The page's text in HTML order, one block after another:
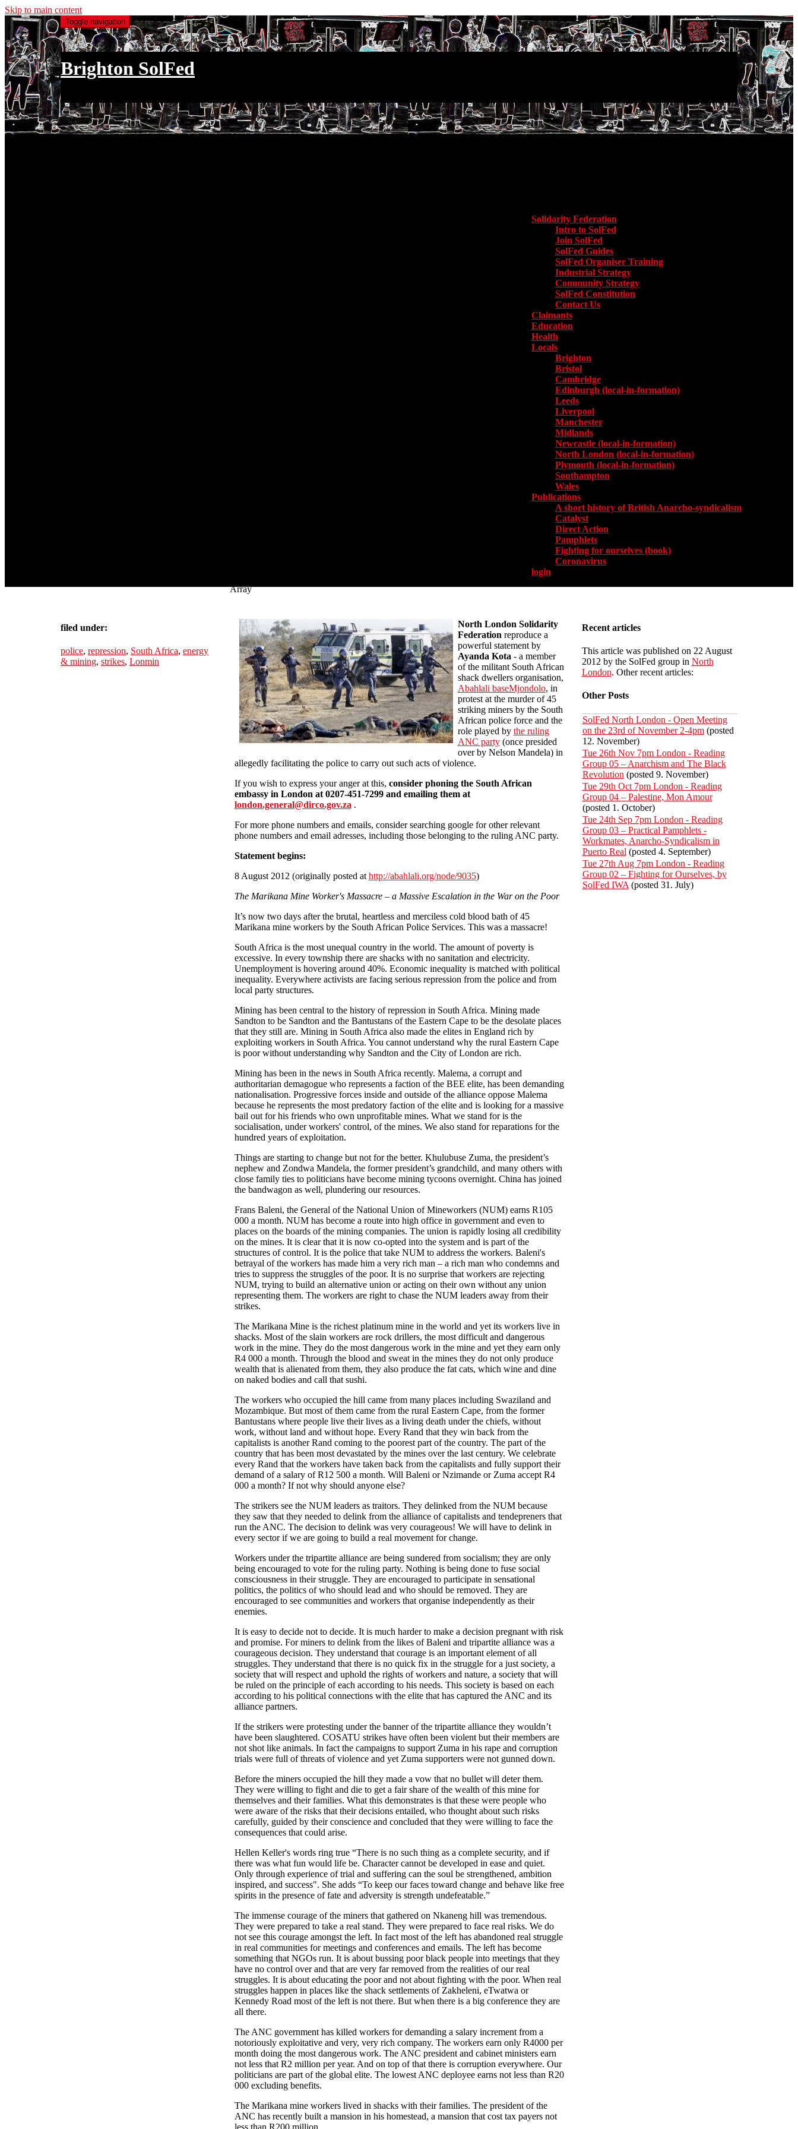
Skip to main content
Toggle navigation
Brighton SolFed
Solidarity Federation
Intro to SolFed
Join SolFed
SolFed Guides
SolFed Organiser Training
Industrial Strategy
Community Strategy
SolFed Constitution
Contact Us
Claimants
Education
Health
Locals
Brighton
Bristol
Cambridge
Edinburgh (local-in-formation)
Leeds
Liverpool
Manchester
Midlands
Newcastle (local-in-formation)
North London (local-in-formation)
Plymouth (local-in-formation)
Southampton
Wales
Publications
A short history of British Anarcho-syndicalism
Catalyst
Direct Action
Pamphlets
Fighting for ourselves (book)
Coronavirus
login
Array
filed under:
police, repression, South Africa, energy
& mining, strikes, Lonmin
North London Solidarity
Federation reproduce a
powerful statement by
Ayanda Kota - a member
of the militant South African
shack dwellers organisation,
Abahlali baseMjondolo, in
protest at the murder of 45
striking miners by the South
African police force and the
role played by the ruling
ANC party(once presided
over by Nelson Mandela) in
allegedly facilitating the police to carry out such acts of violence.
If you wish to express your anger at this, consider phoning the South African
embassy in London at 0207-451-7299 and emailing them at
london.general@dirco.gov.za .
For more phone numbers and emails, consider searching google for other relevant
phone numbers and email adresses, including those belonging to the ruling ANC party.
Statement begins:
8 August 2012 (originally posted at http://abahlali.org/node/9035)
The Marikana Mine Worker's Massacre – a Massive Escalation in the War on the Poor
It’s now two days after the brutal, heartless and merciless cold blood bath of 45
Marikana mine workers by the South African Police Services. This was a massacre!
South Africa is the most unequal country in the world. The amount of poverty is
excessive. In every township there are shacks with no sanitation and electricity.
Unemployment is hovering around 40%. Economic inequality is matched with political
inequality. Everywhere activists are facing serious repression from the police and from
local party structures.
Mining has been central to the history of repression in South Africa. Mining made
Sandton to be Sandton and the Bantustans of the Eastern Cape to be the desolate places
that they still are. Mining in South Africa also made the elites in England rich by
exploiting workers in South Africa. You cannot understand why the rural Eastern Cape
is poor without understanding why Sandton and the City of London are rich.
Mining has been in the news in South Africa recently. Malema, a corrupt and
authoritarian demagogue who represents a faction of the BEE elite, has been demanding
nationalisation. Progressive forces inside and outside of the alliance oppose Malema
because he represents the most predatory faction of the elite and is looking for a massive
bail out for his friends who own unprofitable mines. What we stand for is the
socialisation, under workers' control, of the mines. We also stand for reparations for the
hundred years of exploitation.
Things are starting to change but not for the better. Khulubuse Zuma, the president’s
nephew and Zondwa Mandela, the former president’s grandchild, and many others with
close family ties to politicians have become mining tycoons overnight. China has joined
the bandwagon as well, plundering our resources.
Frans Baleni, the General of the National Union of Mineworkers (NUM) earns R105
000 a month. NUM has become a route into high office in government and even to
places on the boards of the mining companies. The union is rapidly losing all credibility
on the mines. It is clear that it is now co-opted into the system and is part of the
structures of control. It is the police that take NUM to address the workers. Baleni's
betrayal of the workers has made him a very rich man – a rich man who condemns and
tries to suppress the struggles of the poor. It is no surprise that workers are rejecting
NUM, trying to build an alternative union or acting on their own without any union
representing them. The workers are right to chase the NUM leaders away from their
strikes.
The Marikana Mine is the richest platinum mine in the world and yet its workers live in
shacks. Most of the slain workers are rock drillers, the most difficult and dangerous
work in the mine. They do the most dangerous work in the mine and yet they earn only
R4 000 a month. Through the blood and sweat in the mines they do not only produce
wealth that is alienated from them, they also produce the fat cats, which wine and dine
on naked bodies and call that sushi.
The workers who occupied the hill came from many places including Swaziland and
Mozambique. But most of them came from the rural Eastern Cape, from the former
Bantustans where people live their lives as a living death under the chiefs, without
work, without land and without hope. Every Rand that they win back from the
capitalists is another Rand coming to the poorest part of the country. The part of the
country that has been most devastated by the mines over the last century. We celebrate
every Rand that the workers have taken back from the capitalists and fully support their
demand of a salary of R12 500 a month. Will Baleni or Nzimande or Zuma accept R4
000 a month? If not why should anyone else?
The strikers see the NUM leaders as traitors. They delinked from the NUM because
they saw that they needed to delink from the alliance of capitalists and tendepreners that
run the ANC. The decision to delink was very courageous! We will have to delink in
every sector if we are going to build a real movement for change.
Workers under the tripartite alliance are being sundered from socialism; they are only
being encouraged to vote for the ruling party. Nothing is being done to fuse social
consciousness in their struggle. They are encouraged to participate in sensational
politics, the politics of who should lead and who should be removed. They are
encouraged to see communities and workers that organise independently as their
enemies.
It is easy to decide not to decide. It is much harder to make a decision pregnant with risk
and promise. For miners to delink from the likes of Baleni and tripartite alliance was a
courageous decision. They understand that courage is an important element of all
struggles. They understand that there is no quick fix in the struggle for a just society, a
society that will respect and uphold the rights of workers and nature, a society that will
be ruled on the principle of each according to his needs. This society is based on each
according to his political connections with the elite that has captured the ANC and its
alliance partners.
If the strikers were protesting under the banner of the tripartite alliance they wouldn’t
have been slaughtered. COSATU strikes have often been violent but their members are
not shot like animals. In fact the campaigns to support Zuma in his rape and corruption
trials were full of threats of violence and yet Zuma supporters were not gunned down.
Before the miners occupied the hill they made a vow that no bullet will deter them.
They were willing to fight and die to get a fair share of the wealth of this mine for
themselves and their families. What this demonstrates is that these were people who
were aware of the risks that their decisions entailed, who thought about such risks
carefully, guided by their conscience and concluded that they were willing to face the
consequences that could arise.
Hellen Keller's words ring true “There is no such thing as a complete security, and if
there was what fun would life be. Character cannot be developed in ease and quiet.
Only through experience of trial and suffering can the soul be strengthened, ambition
inspired, and success". She adds “To keep our faces toward change and behave like free
spirits in the presence of fate and adversity is strength undefeatable.”
The immense courage of the miners that gathered on Nkaneng hill was tremendous.
They were prepared to take a real stand. They were prepared to face real risks. We do
not see this courage amongst the left. In fact most of the left has abandoned real struggle
in real communities for meetings and conferences and emails. The left has become
something that NGOs run. It is about bussing poor black people into meetings that they
have no control over and that are very far removed from the realities of our real
struggles. It is about educating the poor and not about fighting with the poor. When real
struggles happen in places like the shack settlements of Zakheleni, eTwatwa or
Kennedy Road most of the left is not there. But when there is a big conference they are
all there.
The ANC government has killed workers for demanding a salary increment from a
notoriously exploitative and very, very rich company. The workers earn only R4000 per
month doing the most dangerous work. The ANC president and cabinet ministers earn
not less that R2 million per year. And on top of that there is corruption everywhere. Our
politicians are part of the global elite. The lowest ANC deployee earns not less than R20
000 excluding benefits.
The Marikana mine workers lived in shacks with their families. The president of the
ANC has recently built a mansion in his homestead, a mansion that cost tax payers not
Recent articles
This article was published on 22 August
2012 by the SolFed group in North
London. Other recent articles:
Other Posts
SolFed North London - Open Meeting
on the 23rd of November 2-4pm(posted
12. November)
Tue 26th Nov 7pm London - Reading
Group 05 – Anarchism and The Black
Revolution(posted 9. November)
Tue 29th Oct 7pm London - Reading
Group 04 – Palestine, Mon Amour
(posted 1. October)
Tue 24th Sep 7pm London - Reading
Group 03 – Practical Pamphlets -
Workmates, Anarcho-Syndicalism in
Puerto Real(posted 4. September)
Tue 27th Aug 7pm London - Reading
Group 02 – Fighting for Ourselves, by
SolFed IWA(posted 31. July)